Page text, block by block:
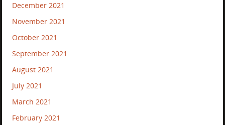
December 2021
November 2021
October 2021
September 2021
August 2021
July 2021
March 2021
February 2021